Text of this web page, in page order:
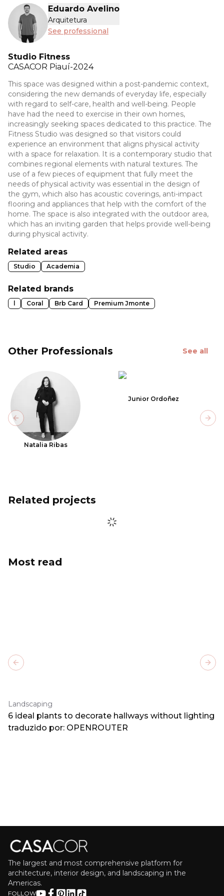
Eduardo Avelino
Arquitetura
See professional
Studio Fitness
CASACOR Piauí-2024
This space was designed within a post-pandemic context,
considering the new demands of everyday life, especially
with regard to self-care, health and well-being. People
have had the need to exercise in their own homes,
increasingly seeking spaces dedicated to this practice. The
Fitness Studio was designed so that visitors could
experience an environment that aligns physical activity
with a space for relaxation. It is a contemporary studio that
combines regional elements with natural textures. The
use of a few pieces of equipment that fully meet the
needs of physical activity was essential in the design of
the gym, which also has acoustic coverings, anti-impact
flooring and appliances that help with the comfort of the
home. The space is also integrated with the outdoor area,
which has an inviting garden that helps provide well-being
during physical activity.
Related areas
Studio Academia
Related brands
Coral Brb Card Premium Jmonte
Other Professionals See all
Natalia Ribas
Junior Ordoñez
Previous slide
Related projects
Most read
Landscaping
6 ideal plants to decorate hallways without lighting
traduzido por: OPENROUTER
Previous slide
The largest and most comprehensive platform for
architecture, interior design, and landscaping in the
Americas.
FOLLOW